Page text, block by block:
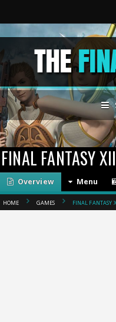
FINAL FANTASY
Overview Menu
HOME GAMES FINAL FANTASY